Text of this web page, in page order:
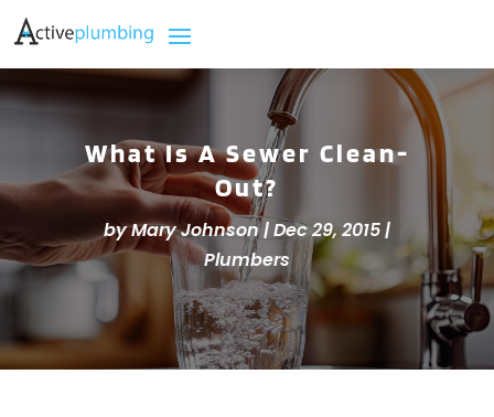
What Is A Sewer Clean-
Out?
byMary Johnson|Dec 29, 2015|
Plumbers